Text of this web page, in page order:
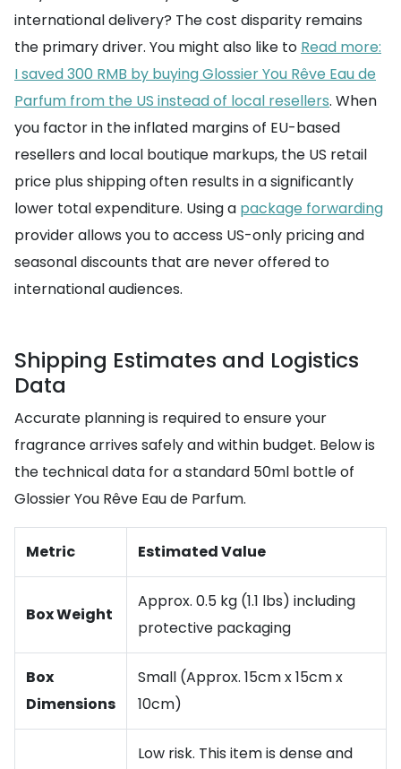
international delivery? The cost disparity remains
the primary driver. You might also like to Read more:
I saved 300 RMB by buying Glossier You Rêve Eau de
Parfum from the US instead of local resellers. When
you factor in the inflated margins of EU-based
resellers and local boutique markups, the US retail
price plus shipping often results in a significantly
lower total expenditure. Using a package forwarding
provider allows you to access US-only pricing and
seasonal discounts that are never offered to
international audiences.
Shipping Estimates and Logistics
Data
Accurate planning is required to ensure your
fragrance arrives safely and within budget. Below is
the technical data for a standard 50ml bottle of
Glossier You Rêve Eau de Parfum.
Metric Estimated Value
Box Weight
Approx. 0.5 kg (1.1 lbs) including
protective packaging
Box
Dimensions
Small (Approx. 15cm x 15cm x
10cm)
Low risk. This item is dense and